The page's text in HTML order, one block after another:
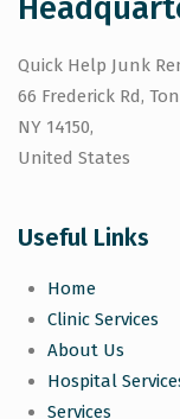
Quick Help Junk
66 Frederick Rd,
NY 14150,
United States
Useful Links
Home
Clinic Services
About Us
Hospital
Services